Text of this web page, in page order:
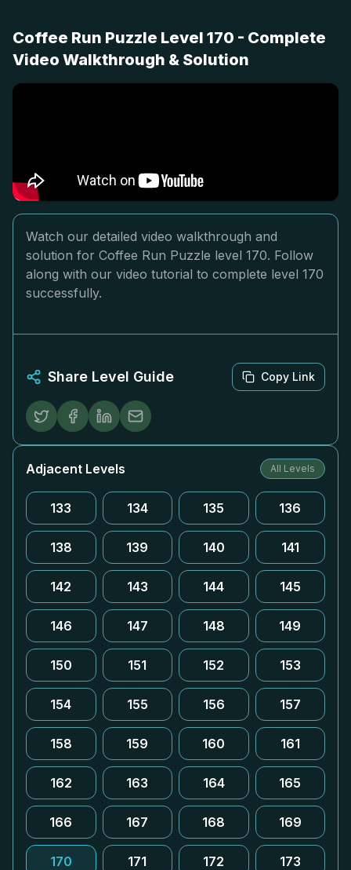
Coffee Run Puzzle Level 170 - Complete
Video Walkthrough & Solution
Watch our detailed video walkthrough and
solution for Coffee Run Puzzle level 170. Follow
along with our video tutorial to complete level 170
successfully.
Share Level Guide Copy Link
Adjacent Levels All Levels
133 134 135 136
138 139 140 141
142 143 144 145
146 147 148 149
150 151 152 153
154 155 156 157
158 159 160 161
162 163 164 165
166 167 168 169
170 171 172 173